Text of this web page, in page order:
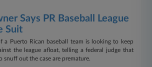
Says PR Baseball League
Suit
a Puerto Rican baseball team is looking to keep
the league afloat, telling a federal judge that
snuff out the case are premature.